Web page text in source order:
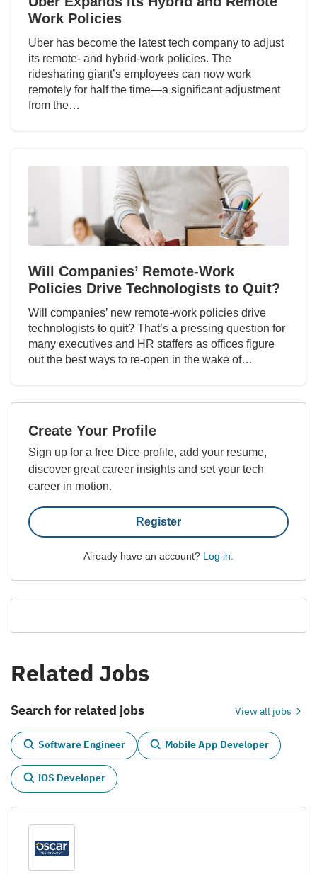
Work Policies
Uber has become the latest tech company to adjust
its remote- and hybrid-work policies. The
ridesharing giant’s employees can now work
remotely for half the time—a significant adjustment
from the…
Will Companies’ Remote-Work
Policies Drive Technologists to Quit?
Will companies’ new remote-work policies drive
technologists to quit? That’s a pressing question for
many executives and HR staffers as offices figure
out the best ways to re-open in the wake of…
Create Your Profile
Sign up for a free Dice profile, add your resume,
discover great career insights and set your tech
career in motion.
Register
Already have an account? Log in
Related Jobs
Search for related jobs View all jobs
Software Engineer Mobile App Developer
iOS Developer